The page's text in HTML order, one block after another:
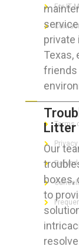
private
Texas,
friends
Litter
Our
boxes,
to
For IT
FOR
Terms